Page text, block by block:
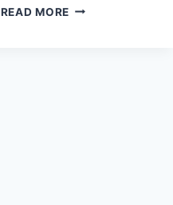
READ MOREREFRESHING